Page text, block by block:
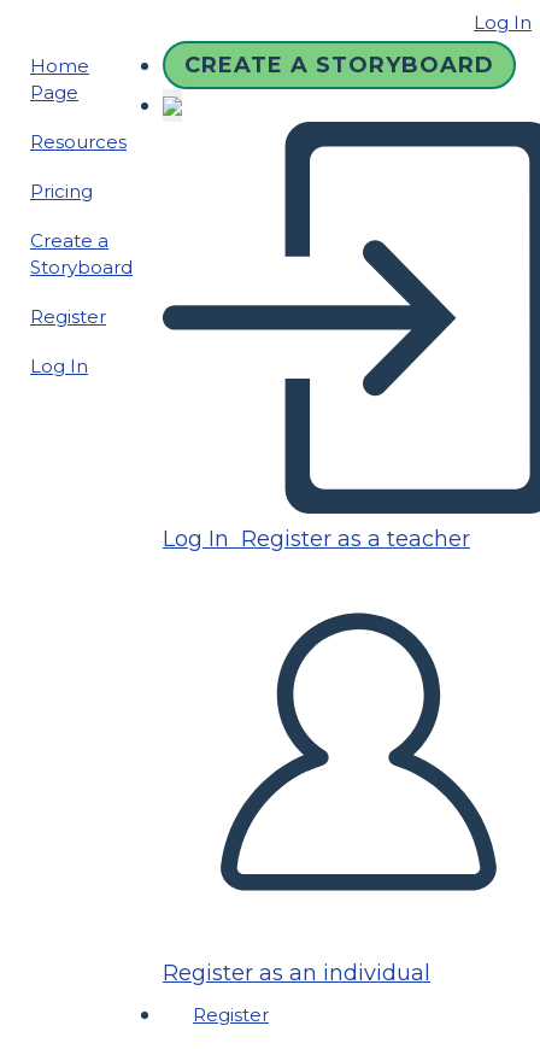
Log In
Home
Page
Resources
Pricing
Create a
Storyboard
Register
Log In
CREATE A STORYBOARD
Log In Register as a teacher
Register as an individual
Register